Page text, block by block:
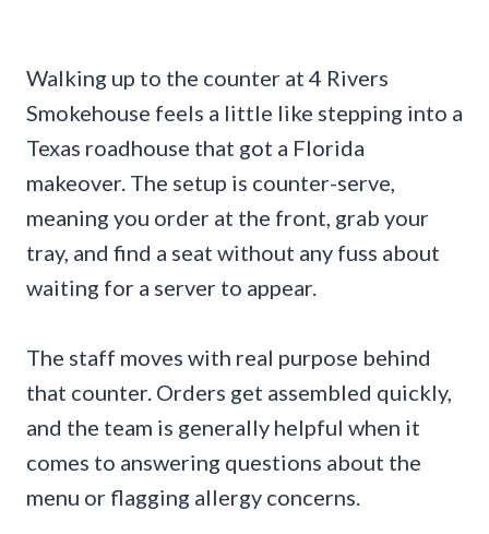
Walking up to the counter at 4 Rivers
Smokehouse feels a little like stepping into a
Texas roadhouse that got a Florida
makeover. The setup is counter-serve,
meaning you order at the front, grab your
tray, and find a seat without any fuss about
waiting for a server to appear.
The staff moves with real purpose behind
that counter. Orders get assembled quickly,
and the team is generally helpful when it
comes to answering questions about the
menu or flagging allergy concerns.